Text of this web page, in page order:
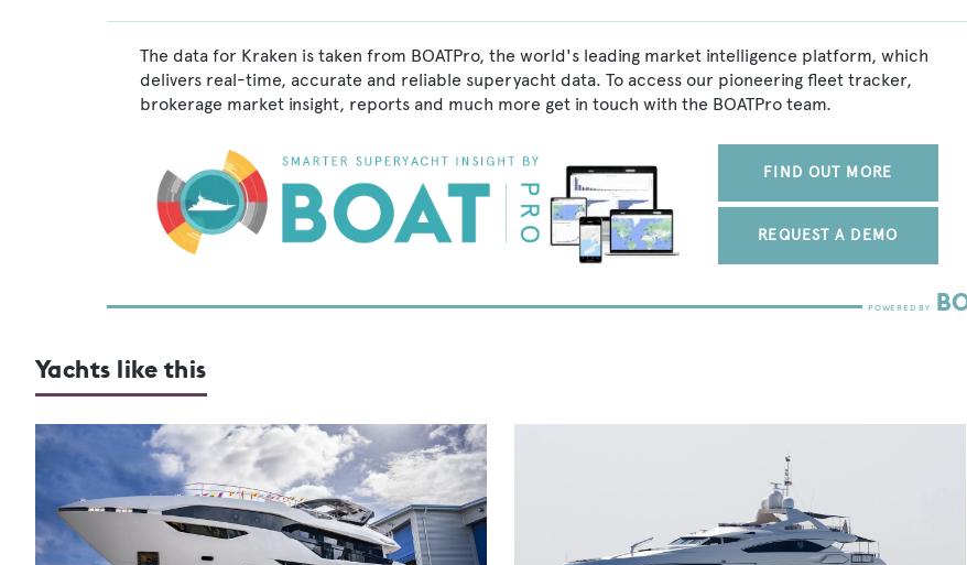
The data for Kraken is taken from BOATPro, the world's leading market intelligence platform, which
delivers real-time, accurate and reliable superyacht data. To access our pioneering fleet tracker,
brokerage market insight, reports and much more get in touch with the BOATPro team.
FIND OUT MORE
REQUEST A DEMO
Yachts like this